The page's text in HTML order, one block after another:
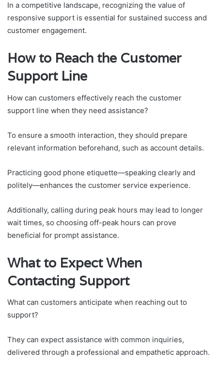
In a competitive landscape, recognizing the value of
responsive support is essential for sustained success and
customer engagement.
How to Reach the Customer
Support Line
How can customers effectively reach the customer
support line when they need assistance?
To ensure a smooth interaction, they should prepare
relevant information beforehand, such as account details.
Practicing good phone etiquette—speaking clearly and
politely—enhances the customer service experience.
Additionally, calling during peak hours may lead to longer
wait times, so choosing off-peak hours can prove
beneficial for prompt assistance.
What to Expect When
Contacting Support
What can customers anticipate when reaching out to
support?
They can expect assistance with common inquiries,
delivered through a professional and empathetic approach.